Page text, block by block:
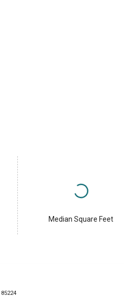
Median Square Feet
85224